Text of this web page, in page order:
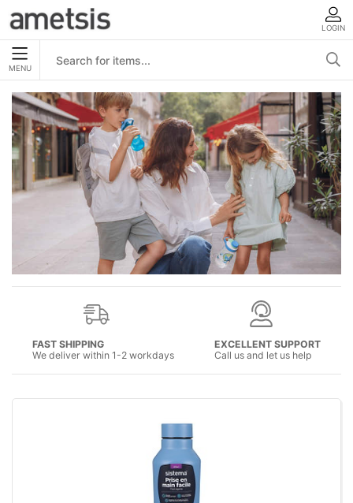
LOGIN
MENU
FAST SHIPPING
We deliver within 1-2 workdays
EXCELLENT SUPPORT
Call us and let us help